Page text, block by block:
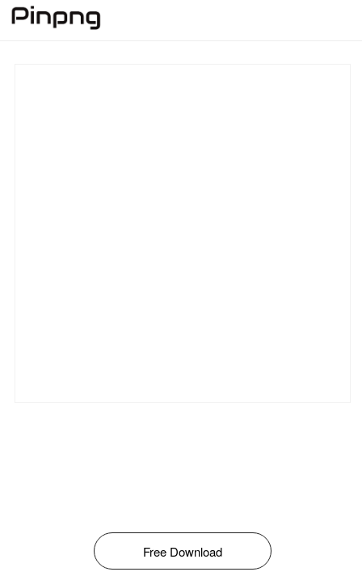
Free Download